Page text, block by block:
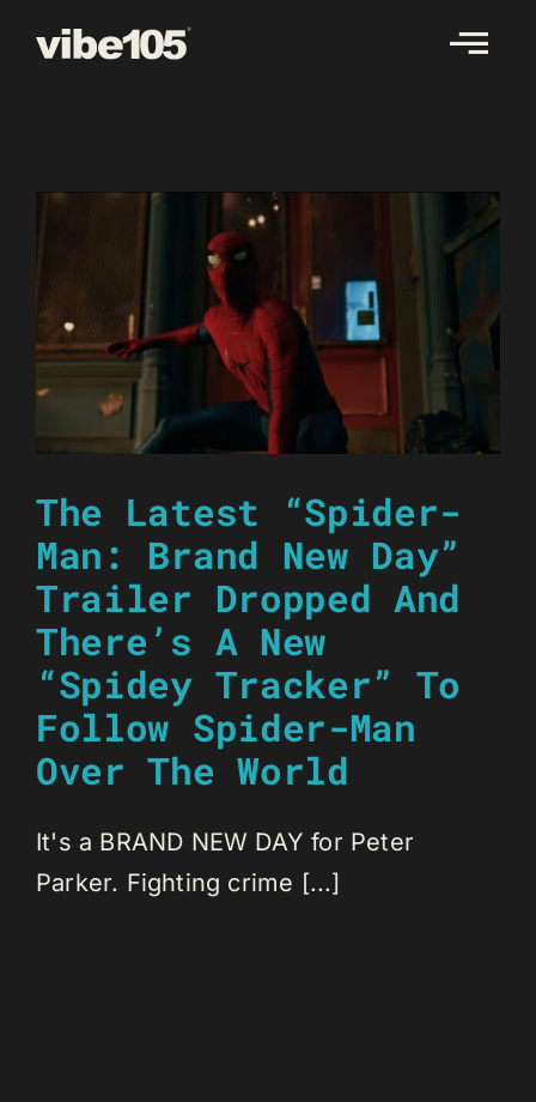
The Latest “Spider-
Man: Brand New Day”
Trailer Dropped And
There’s A New
“Spidey Tracker” To
Follow Spider-Man
Over The World
It's a BRAND NEW DAY for Peter
Parker. Fighting crime [...]